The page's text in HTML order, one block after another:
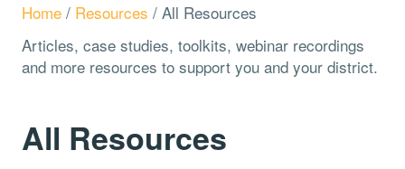
Home / Resources / All Resources
Articles, case studies, toolkits, webinar recordings
and more resources to support you and your district.
All Resources